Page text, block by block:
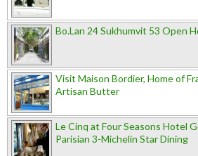
Bo.Lan 24 Sukhumvit 53 Open
Visit Maison Bordier, Home of
Artisan Butter
Le Cinq at Four Seasons Hotel
Parisian 3-Michelin Star Dining